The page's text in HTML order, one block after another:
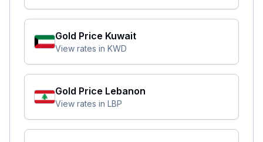
Gold Price Kuwait
View rates in KWD
Gold Price Lebanon
View rates in LBP